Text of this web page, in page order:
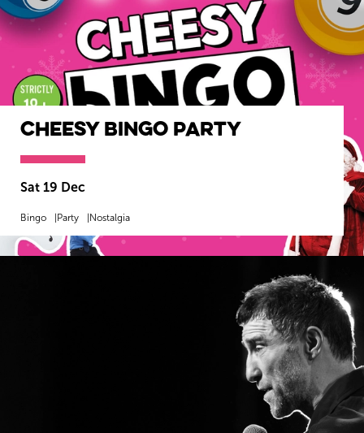
Cheesy Bingo Party
Sat 19 Dec
Bingo Party Nostalgia